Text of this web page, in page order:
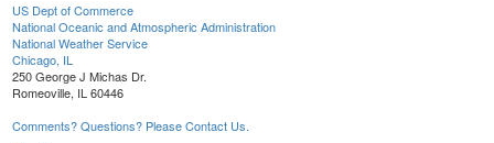
US Dept of Commerce
National Oceanic and Atmospheric Administration
National Weather Service
Chicago, IL
250 George J Michas Dr.
Romeoville, IL 60446
Comments? Questions? Please Contact Us.